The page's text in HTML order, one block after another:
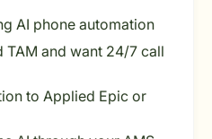
AI phone automation
TAM and want 24/7 call
to Applied Epic or